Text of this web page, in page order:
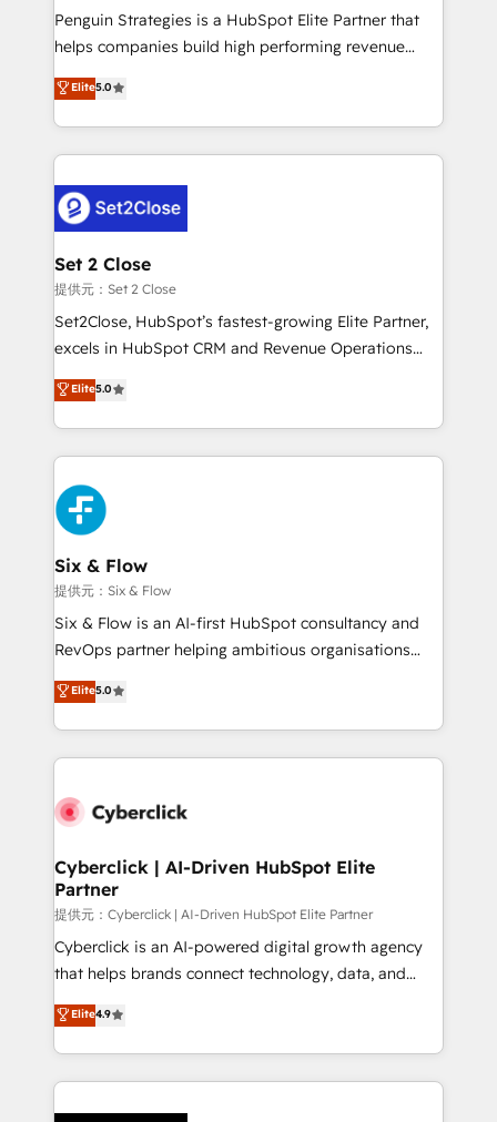
reconocimiento del ecosistema. Elite Solutions
Partner, el nivel más alto. +700 clientes
Hospital ABC, Hogares Unión, Yves Rocher,
MacStore, Café Britt, Bella Piel, confiaron en
respuestas para empezar. Te ayudamos a identificar
el primer caso de uso que más impacto te dará.
días.
Penguin Strategies is a HubSpot Elite Partner that
helps companies build high performing revenue
operations across complex sales cycles, multi
system environments and global SaaS or
manufacturing teams. Trusted by leading enterprises
and fast growing scale ups including Sony, Rapyd,
Design Automation and Uptive. 📊 RevOps & data
architecture 🔗 CRM migrations & End to end
integrations 🤖 AI workflows & enrichment 📘 Team
enablement & company-wide adoption We create
HubSpot environments that teams use with
confidence and that leadership can rely on for
Elite5.0
Set 2 Close
提供元：Set 2 Close
Set2Close, HubSpot’s fastest-growing Elite Partner,
excels in HubSpot CRM and Revenue Operations
(RevOps) services to boost B2B sales and growth.
As a top HubSpot Elite Partner, we specialize in
custom HubSpot CRM solutions. Our experts design,
implement, and optimize systems to enhance user
experience, functionality, and adoption across sales,
marketing, and service teams. From setup to
refinement, we streamline workflows, improve lead
management, and speed up deal closures. With 500+
projects completed, our Agile approach ensures your
HubSpot CRM drives measurable results. Our
RevOps services align your sales, marketing, and
optimize the revenue lifecycle—lead generation to
retention—by refining processes and eliminating
maximize profitability and adapt to your goals.
Elite5.0
Six & Flow
提供元：Six & Flow
Six & Flow is an AI-first HubSpot consultancy and
RevOps partner helping ambitious organisations
grow with clarity, confidence, and intelligence.
Operating across the UK, Netherlands, Ireland, and
Canada, we’ve delivered thousands of successful
HubSpot projects for mid-market and enterprise
combine HubSpot, data, and AI to design connected
and technology for predictable, scalable revenue
growth. Our expertise spans RevOps, CRM and data
architecture, AI enablement, and strategic marketing,
delivered through our proprietary FLAIR framework
for responsible AI adoption. As a HubSpot Elite
we blend strategy, creativity, and technology to help
organisations scale smarter and grow stronger.
Elite5.0
Cyberclick | AI-Driven HubSpot Elite
Partner
提供元：Cyberclick | AI-Driven HubSpot Elite Partner
Cyberclick is an AI-powered digital growth agency
that helps brands connect technology, data, and
creativity to achieve measurable results. Founded in
Barcelona and operating across Spain, LATAM, and
the UK, we support global companies in building
smarter marketing, sales, and customer success
Elite4.9